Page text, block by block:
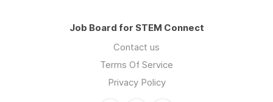
Job Board for STEM Connect
Contact us
Terms Of Service
Privacy Policy